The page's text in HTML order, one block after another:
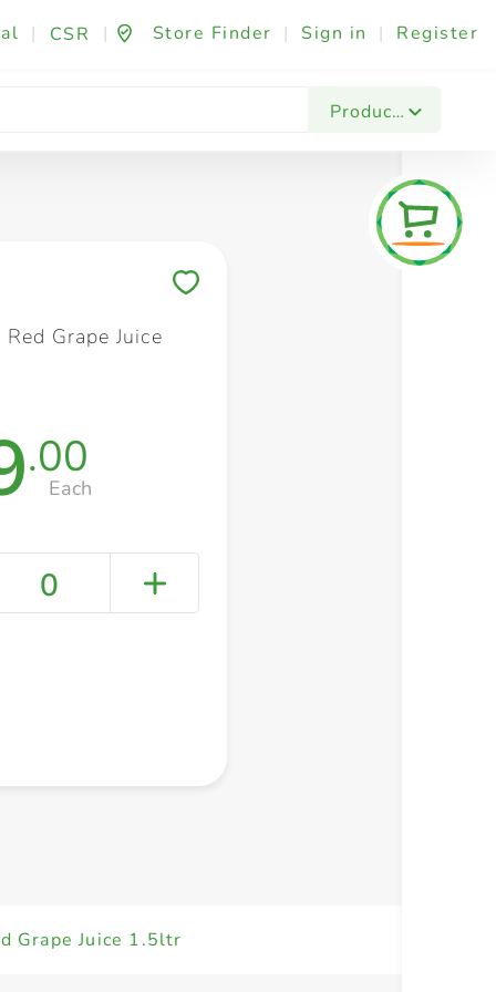
| CSR | Store Finder | Sign in | Register
Products
Fashion & Beauty Festives & Events
Grape Juice
.00
Each
0
Grape Juice 1.5ltr